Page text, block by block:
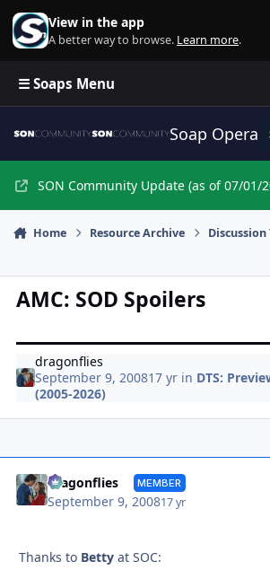
Skip to content
View in the app
A better way to browse. Learn more.
☰ Soaps Menu
Soap Opera
SON Community Update (as of 07/01/
Home Resource Archive
AMC: SOD Spoilers
dragonflies
September 9, 200817 yr in DTS:
(2005-2026)
dragonflies MEMBER
September 9, 200817 yr
Thanks to Betty at SOC: